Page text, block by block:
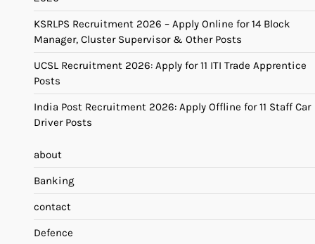
KSRLPS Recruitment 2026 – Apply Online for 14 Block
Manager, Cluster Supervisor & Other Posts
UCSL Recruitment 2026: Apply for 11 ITI Trade Apprentice
Posts
India Post Recruitment 2026: Apply Offline for 11 Staff Car
Driver Posts
about
Banking
contact
Defence